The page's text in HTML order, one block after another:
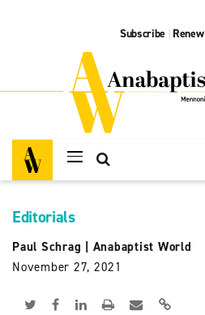
Subscribe | Renew
Editorials
Paul Schrag
Anabaptist World
November 27, 2021